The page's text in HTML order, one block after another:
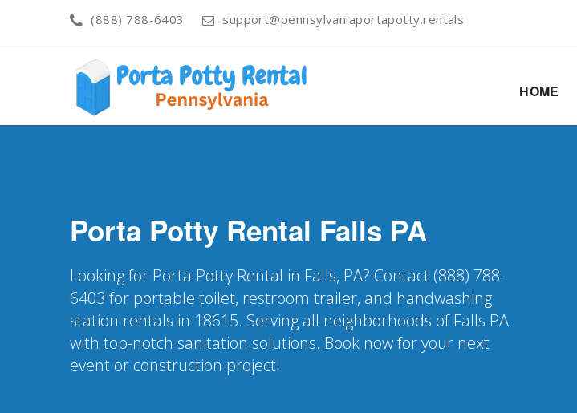
(888) 788-6403 support@pennsylvaniaportapotty.rentals
HOME
Porta Potty Rental Falls PA
Looking for Porta Potty Rental in Falls, PA? Contact (888) 788-
6403 for portable toilet, restroom trailer, and handwashing
station rentals in 18615. Serving all neighborhoods of Falls PA
with top-notch sanitation solutions. Book now for your next
event or construction project!